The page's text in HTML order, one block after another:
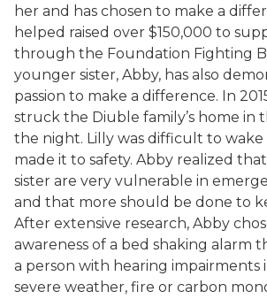
her and has chosen to make a
helped raised over $150,000 to
through the Foundation Fighting
younger sister, Abby, has also
passion to make a difference. In
struck the Diuble family’s home in
the night. Lilly was difficult to
made it to safety. Abby realized
sister are very vulnerable in
and that more should be done to
After extensive research, Abby
awareness of a bed shaking alarm
a person with hearing impairments
severe weather, fire or carbon